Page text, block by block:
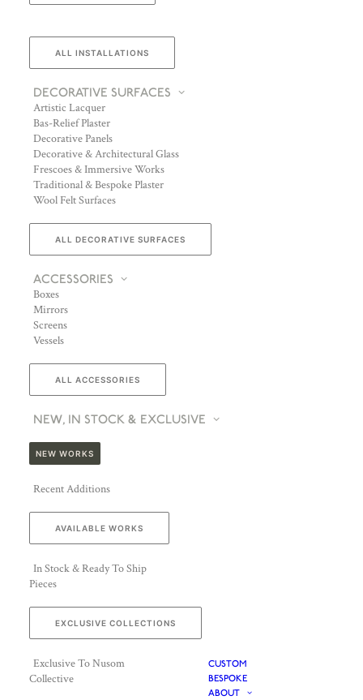
ALL INSTALLATIONS
DECORATIVE SURFACES
Artistic Lacquer
Bas-Relief Plaster
Decorative Panels
Decorative & Architectural Glass
Frescoes & Immersive Works
Traditional & Bespoke Plaster
Wool Felt Surfaces
ALL DECORATIVE SURFACES
ACCESSORIES
Boxes
Mirrors
Screens
Vessels
ALL ACCESSORIES
NEW, IN STOCK & EXCLUSIVE
NEW WORKS
Recent Additions
AVAILABLE WORKS
In Stock & Ready To Ship
Pieces
EXCLUSIVE COLLECTIONS
Exclusive To Nusom
Collective
CUSTOM
BESPOKE
ABOUT